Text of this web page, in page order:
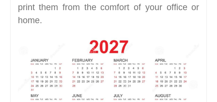
print them from the comfort of your office or
home.